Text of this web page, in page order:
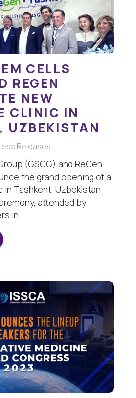
CELLS
REGEN
NEW
CLINIC IN
UZBEKISTAN
Releases
(GSCG) and ReGen
the grand opening of a
Tashkent, Uzbekistan.
attended by
in…